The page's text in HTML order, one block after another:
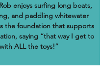
enjoys surfing long boats,
and paddling whitewater
the foundation that supports
saying “that way I get to
ALL the toys!”